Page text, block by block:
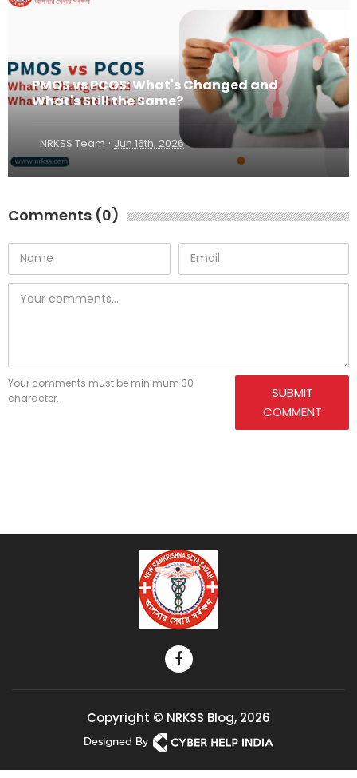
PMOS vs PCOS: What's Changed and
What's Still the Same?
NRKSS Team · Jun 16th, 2026
Comments (0)
Your comments must be minimum 30
character.
SUBMIT
COMMENT
Copyright © NRKSS Blog, 2026